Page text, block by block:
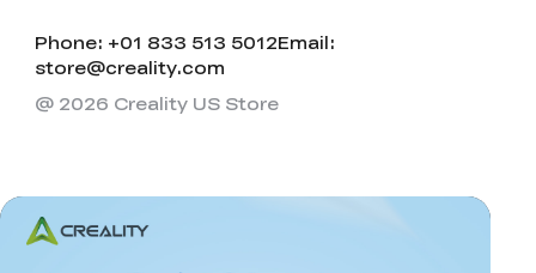
Phone: +01 833 513 5012Email:
store@creality.com
@ 2026 Creality US Store